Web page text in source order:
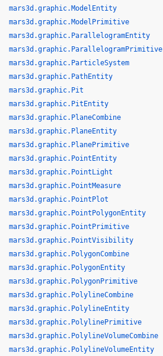
mars3d.graphic.ModelEntity
mars3d.graphic.ModelPrimitive
mars3d.graphic.ParallelogramEntity
mars3d.graphic.ParallelogramPrimitive
mars3d.graphic.ParticleSystem
mars3d.graphic.PathEntity
mars3d.graphic.Pit
mars3d.graphic.PitEntity
mars3d.graphic.PlaneCombine
mars3d.graphic.PlaneEntity
mars3d.graphic.PlanePrimitive
mars3d.graphic.PointEntity
mars3d.graphic.PointLight
mars3d.graphic.PointMeasure
mars3d.graphic.PointPlot
mars3d.graphic.PointPolygonEntity
mars3d.graphic.PointPrimitive
mars3d.graphic.PointVisibility
mars3d.graphic.PolygonCombine
mars3d.graphic.PolygonEntity
mars3d.graphic.PolygonPrimitive
mars3d.graphic.PolylineCombine
mars3d.graphic.PolylineEntity
mars3d.graphic.PolylinePrimitive
mars3d.graphic.PolylineVolumeCombine
mars3d.graphic.PolylineVolumeEntity